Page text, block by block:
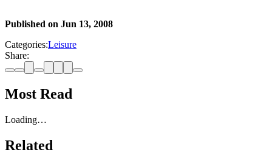
Published on Jun 13, 2008
Categories:Leisure
Share:
Most Read
Loading…
Related